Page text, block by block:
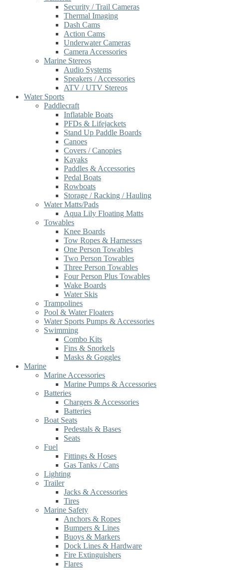
Security / Trail Cameras
Thermal Imaging
Dash Cams
Action Cams
Underwater Cameras
Camera Accessories
Marine Stereos
Audio Systems
Speakers / Accessories
ATV / UTV Stereos
Water Sports
Paddlecraft
Inflatable Boats
PFDs & Lifejackets
Stand Up Paddle Boards
Canoes
Covers / Canopies
Kayaks
Paddles & Accessories
Pedal Boats
Rowboats
Storage / Racking / Hauling
Water Matts/Pads
Aqua Lily Floating Matts
Towables
Knee Boards
Tow Ropes & Harnesses
One Person Towables
Two Person Towables
Three Person Towables
Four Person Plus Towables
Wake Boards
Water Skis
Trampolines
Pool & Water Floaters
Water Sports Pumps & Accessories
Swimming
Combo Kits
Fins & Snorkels
Masks & Goggles
Marine
Marine Accessories
Marine Pumps & Accessories
Batteries
Chargers & Accessories
Batteries
Boat Seats
Pedestals & Bases
Seats
Fuel
Fittings & Hoses
Gas Tanks / Cans
Lighting
Trailer
Jacks & Accessories
Tires
Marine Safety
Anchors & Ropes
Bumpers & Lines
Buoys & Markers
Dock Lines & Hardware
Fire Extinguishers
Flares